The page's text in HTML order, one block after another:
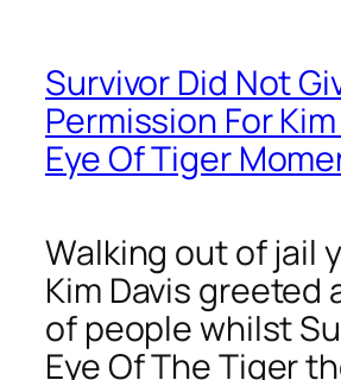
Survivor Did Not
Permission For
Eye Of Tiger
Walking out of jail
Kim Davis greeted
of people whilst
Eye Of The Tiger